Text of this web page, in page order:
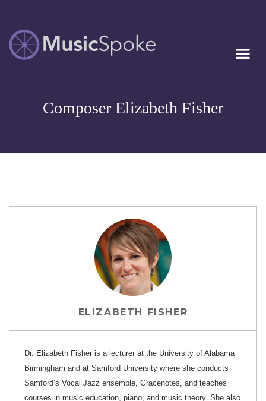
MUSICSPOKE
Artist Owned
Composer Elizabeth Fisher
ELIZABETH FISHER
Dr. Elizabeth Fisher is a lecturer at the University of Alabama
Birmingham and at Samford University where she conducts
Samford’s Vocal Jazz ensemble, Gracenotes, and teaches
courses in music education, piano, and music theory. She also